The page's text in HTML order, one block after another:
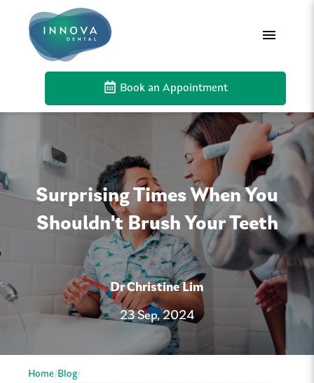
Book an Appointment
Surprising Times When You
Shouldn't Brush Your Teeth
Dr Christine Lim
23 Sep, 2024
Home Blog